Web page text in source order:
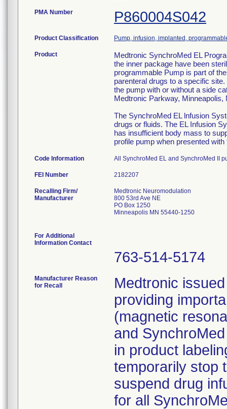
PMA Number P860004S042
Product Classification Pump, infusion, implanted,
Product
Medtronic SynchroMed EL
the inner package have been
programmable Pump is part of
parenteral drugs to a specific
the pump with or without a side
Medtronic Parkway, Minneapolis,
The SynchroMed EL lnfusion
drugs or fluids. The EL Infusion
has insufficient body mass to
profile pump when presented
Code Information All SynchroMed EL and SynchroMed II
FEI Number
Recalling Firm/
Manufacturer
Medtronic Neuromodulation
800 53rd Ave NE
PO Box 1250
Minneapolis MN 55440-1250
For Additional
Information Contact
763-514-5174
Manufacturer Reason
for Recall
Medtronic
providing
(magnetic
and
in product
temporarily stop
suspend drug
for all